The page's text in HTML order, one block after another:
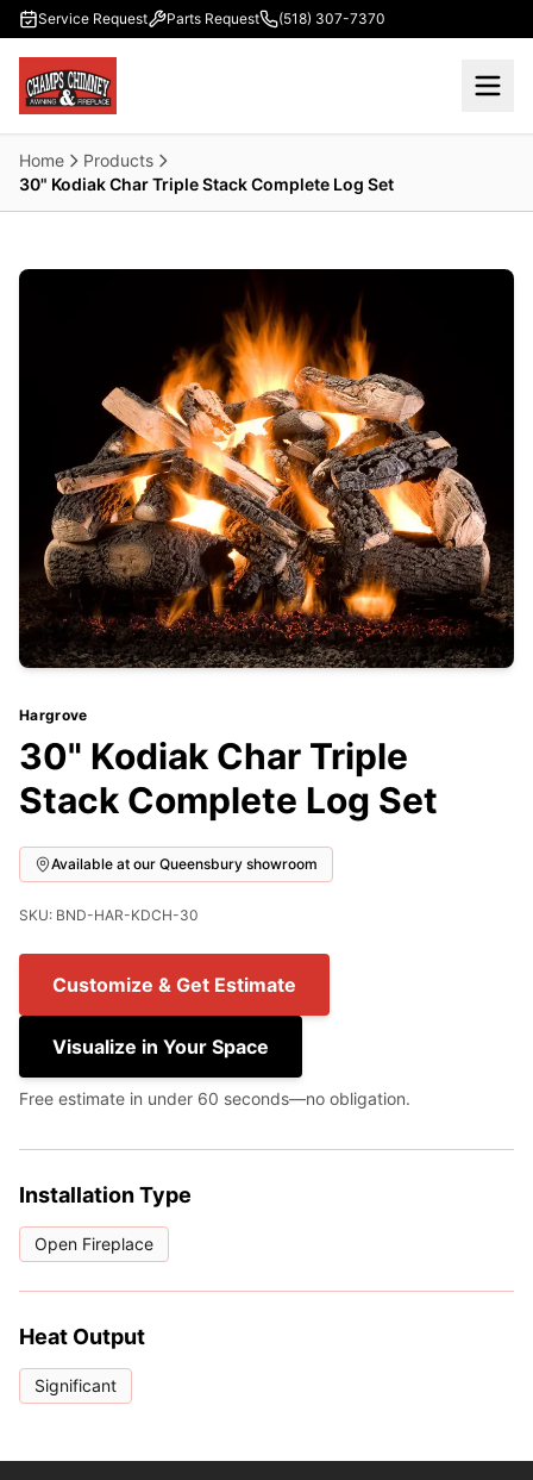
Skip to main content
Service Request Parts Request (518) 307-7370
Home
Products
30" Kodiak Char Triple Stack Complete Log Set
Hargrove
30" Kodiak Char Triple
Stack Complete Log Set
Available at our Queensbury showroom
SKU: BND-HAR-KDCH-30
Customize & Get Estimate
Visualize in Your Space
Free estimate in under 60 seconds—no obligation.
Installation Type
Open Fireplace
Heat Output
Significant